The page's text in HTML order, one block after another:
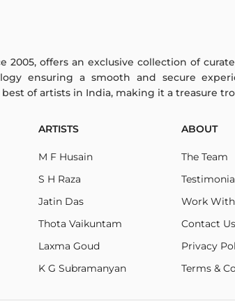
2005, offers an exclusive collection of
ensuring a smooth and secure
of artists in India, making it a treasure
ARTISTS
M F Husain
S H Raza
Jatin Das
Thota Vaikuntam
Laxma Goud
K G Subramanyan
ABOUT
The Team
Work
Contact Us
Privacy
Terms &